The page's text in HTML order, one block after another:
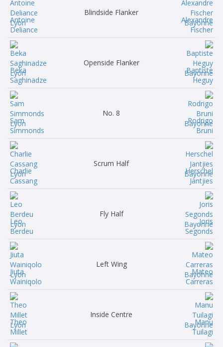
Antoine
Deliance
Blindside Flanker
Alexandre
Fischer
Beka
Saghinadze
Openside Flanker
Baptiste
Heguy
Sam
Simmonds
No. 8
Rodrigo
Bruni
Charlie
Cassang
Scrum Half
Herschel
Jantjies
Leo
Berdeu
Fly Half
Joris
Segonds
Jiuta
Wainiqolo
Left Wing
Mateo
Carreras
Theo
Millet
Inside Centre
Manu
Tuilagi